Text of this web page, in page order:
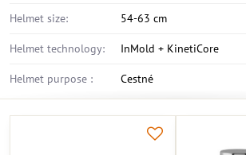
Helmet size: 54-63 cm
Helmet technology: InMold + KinetiCore
Helmet purpose : Cestné